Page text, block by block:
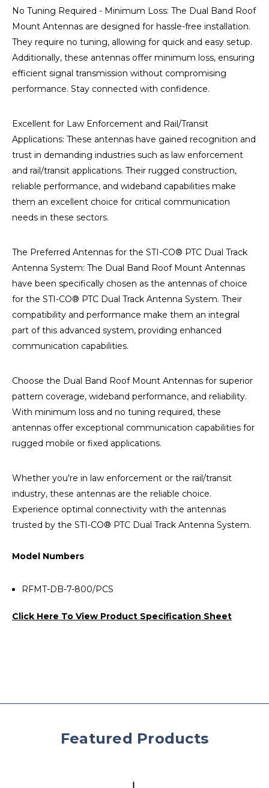
No Tuning Required - Minimum Loss: The Dual Band Roof
Mount Antennas are designed for hassle-free installation.
They require no tuning, allowing for quick and easy setup.
Additionally, these antennas offer minimum loss, ensuring
efficient signal transmission without compromising
performance. Stay connected with confidence.
Excellent for Law Enforcement and Rail/Transit
Applications: These antennas have gained recognition and
trust in demanding industries such as law enforcement
and rail/transit applications. Their rugged construction,
reliable performance, and wideband capabilities make
them an excellent choice for critical communication
needs in these sectors.
The Preferred Antennas for the STI-CO® PTC Dual Track
Antenna System: The Dual Band Roof Mount Antennas
have been specifically chosen as the antennas of choice
for the STI-CO® PTC Dual Track Antenna System. Their
compatibility and performance make them an integral
part of this advanced system, providing enhanced
communication capabilities.
Choose the Dual Band Roof Mount Antennas for superior
pattern coverage, wideband performance, and reliability.
With minimum loss and no tuning required, these
antennas offer exceptional communication capabilities for
rugged mobile or fixed applications.
Whether you're in law enforcement or the rail/transit
industry, these antennas are the reliable choice.
Experience optimal connectivity with the antennas
trusted by the STI-CO® PTC Dual Track Antenna System.
Model Numbers
RFMT-DB-7-800/PCS
Click Here To View Product Specification Sheet
Featured Products